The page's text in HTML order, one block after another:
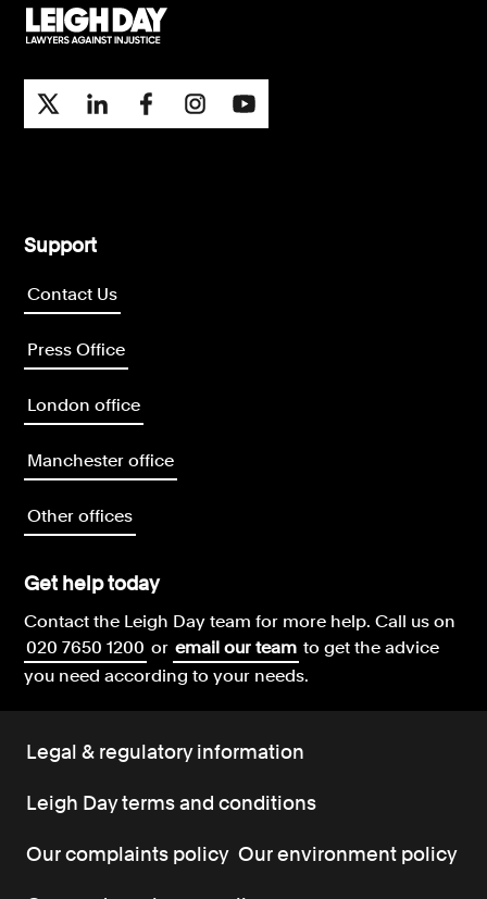
Support
Contact Us
Press Office
London office
Manchester office
Other offices
Get help today
Contact the Leigh Day team for more help.Call us on
020 7650 1200 or email our team to get the advice
you need according to your needs.
Legal & regulatory information
Leigh Day terms and conditions
Our complaints policy Our environment policy